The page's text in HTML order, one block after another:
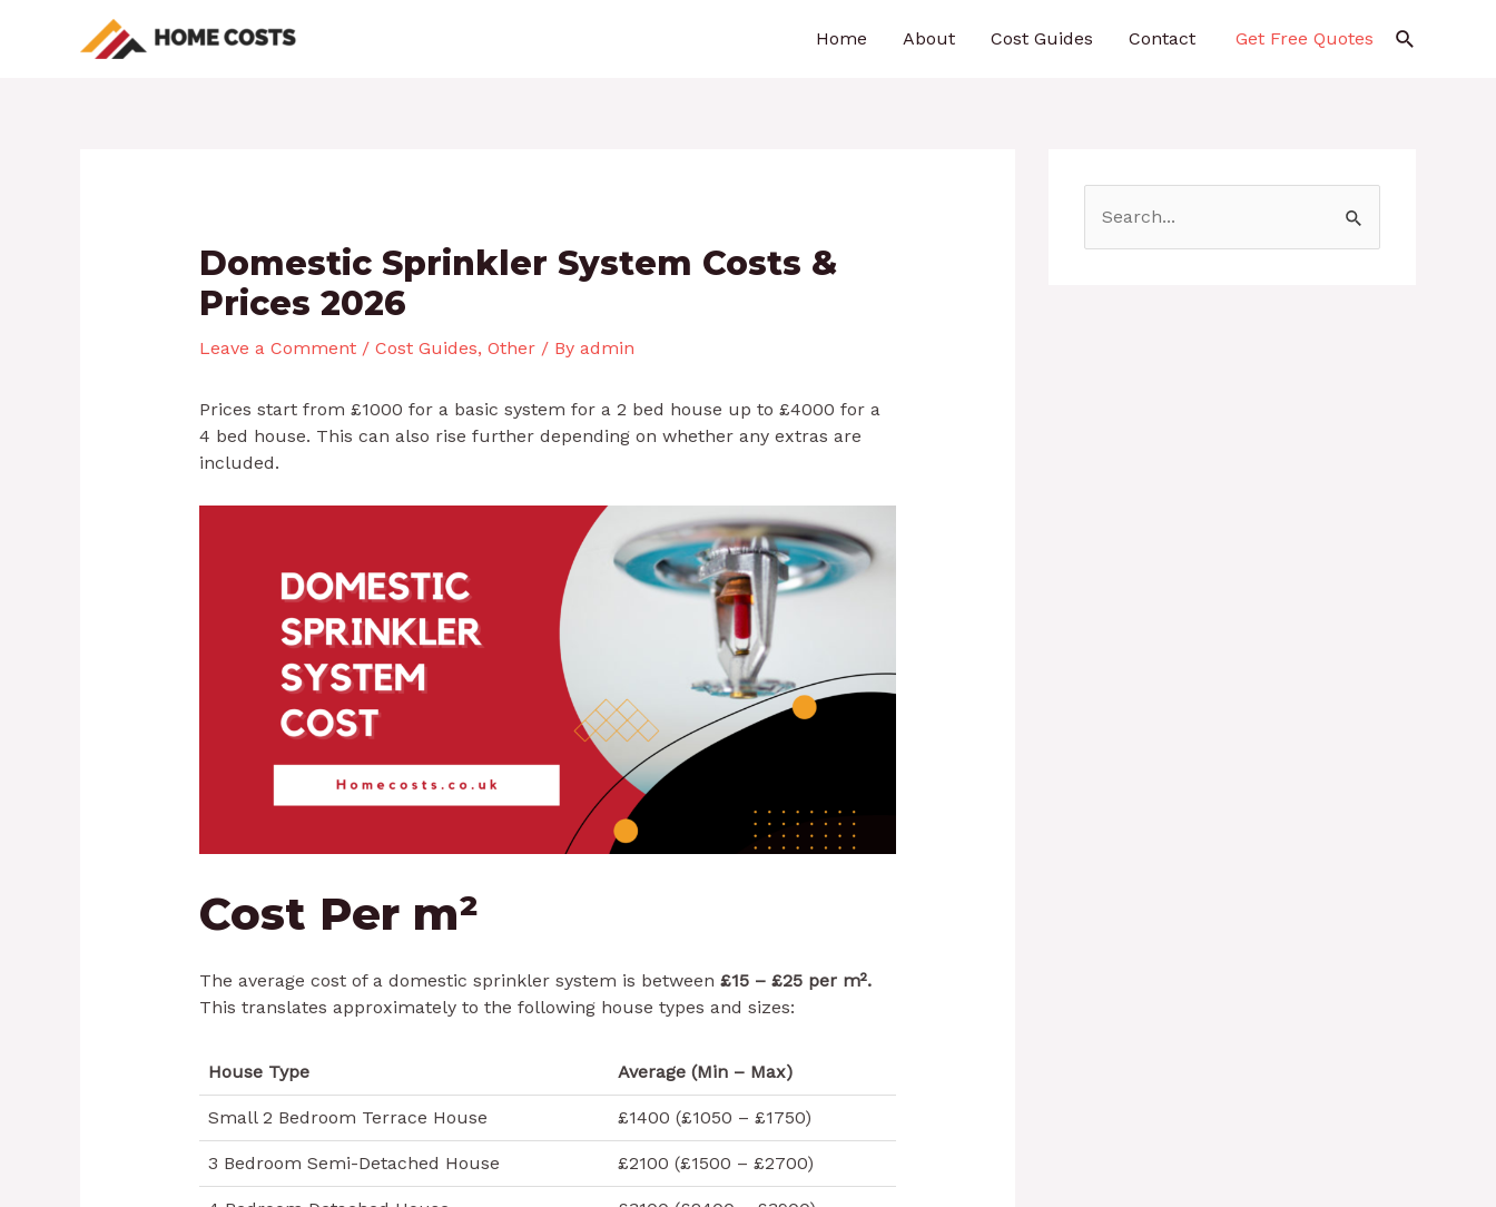
Home About Cost Guides Contact Get Free Quotes Search
Domestic Sprinkler System Costs &
Prices 2026
Leave a Comment / Cost Guides, Other/ By admin
Prices start from £1000 for a basic system for a 2 bed house up to £4000 for a
4 bed house. This can also rise further depending on whether any extras are
included.
Cost Per m²
The average cost of a domestic sprinkler system is between £15 – £25 per m².
This translates approximately to the following house types and sizes:
House Type Average (Min – Max)
Small 2 Bedroom Terrace House £1400 (£1050 – £1750)
3 Bedroom Semi-Detached House £2100 (£1500 – £2700)
navigation